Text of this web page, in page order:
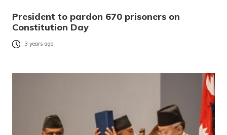
President to pardon 670 prisoners on
Constitution Day
3 years ago